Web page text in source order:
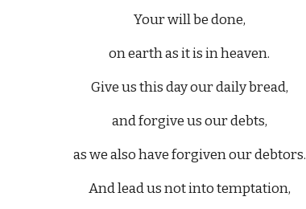
Your will be done,
on earth as it is in heaven.
Give us this day our daily bread,
and forgive us our debts,
as we also have forgiven our debtors.
And lead us not into temptation,